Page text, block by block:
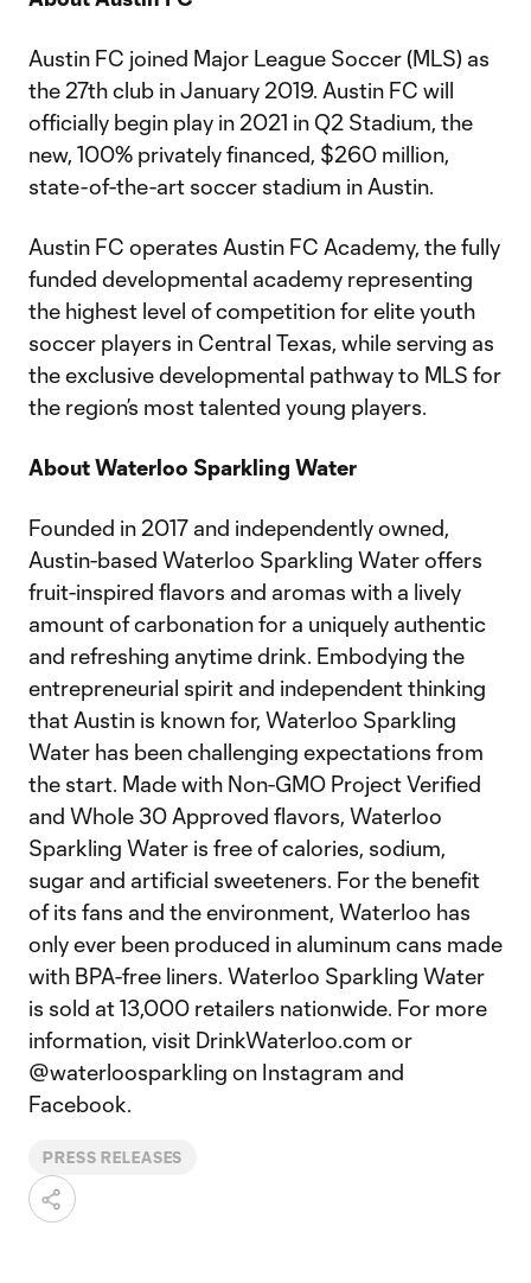
Austin FC joined Major League Soccer (MLS) as
the 27th club in January 2019. Austin FC will
officially begin play in 2021 in Q2 Stadium, the
new, 100% privately financed, $260 million,
state-of-the-art soccer stadium in Austin.
Austin FC operates Austin FC Academy, the fully
funded developmental academy representing
the highest level of competition for elite youth
soccer players in Central Texas, while serving as
the exclusive developmental pathway to MLS for
the region’s most talented young players.
About Waterloo Sparkling Water
Founded in 2017 and independently owned,
Austin-based Waterloo Sparkling Water offers
fruit-inspired flavors and aromas with a lively
amount of carbonation for a uniquely authentic
and refreshing anytime drink. Embodying the
entrepreneurial spirit and independent thinking
that Austin is known for, Waterloo Sparkling
Water has been challenging expectations from
the start. Made with Non-GMO Project Verified
and Whole 30 Approved flavors, Waterloo
Sparkling Water is free of calories, sodium,
sugar and artificial sweeteners. For the benefit
of its fans and the environment, Waterloo has
only ever been produced in aluminum cans made
with BPA-free liners. Waterloo Sparkling Water
is sold at 13,000 retailers nationwide. For more
information, visit DrinkWaterloo.com or
@waterloosparkling on Instagram and
Facebook.
PRESS RELEASES